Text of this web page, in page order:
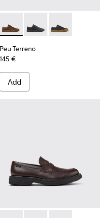
Moccasins for Men.
Peu Terreno - K100927-013
Peu Terreno -Peu Terreno -
Peu Terreno
145 €
Add